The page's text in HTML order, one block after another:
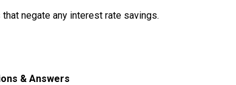
that negate any interest rate savings.
& Answers